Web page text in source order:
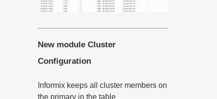
New module Cluster
Configuration
Informix keeps all cluster members on
the primary in the table